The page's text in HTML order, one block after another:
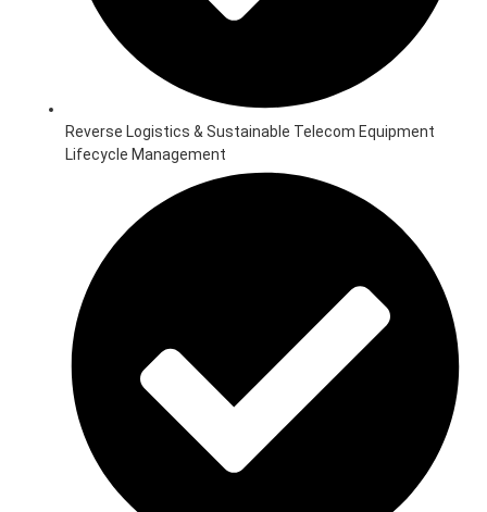
Reverse Logistics & Sustainable Telecom Equipment
Lifecycle Management